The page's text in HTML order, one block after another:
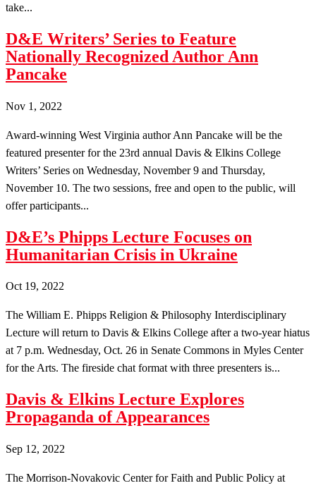
take...
D&E Writers’ Series to Feature
Nationally Recognized Author Ann
Pancake
Nov 1, 2022
Award-winning West Virginia author Ann Pancake will be the
featured presenter for the 23rd annual Davis & Elkins College
Writers’ Series on Wednesday, November 9 and Thursday,
November 10. The two sessions, free and open to the public, will
offer participants...
D&E’s Phipps Lecture Focuses on
Humanitarian Crisis in Ukraine
Oct 19, 2022
The William E. Phipps Religion & Philosophy Interdisciplinary
Lecture will return to Davis & Elkins College after a two-year hiatus
at 7 p.m. Wednesday, Oct. 26 in Senate Commons in Myles Center
for the Arts. The fireside chat format with three presenters is...
Davis & Elkins Lecture Explores
Propaganda of Appearances
Sep 12, 2022
The Morrison-Novakovic Center for Faith and Public Policy at